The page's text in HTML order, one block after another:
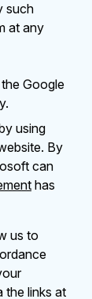
such
at any
Google
using
By
can
has
us to
the links at